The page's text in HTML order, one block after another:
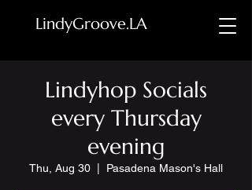
LindyGroove.LA
Lindyhop Socials
every Thursday
evening
Thu, Aug 30 Pasadena Mason's Hall